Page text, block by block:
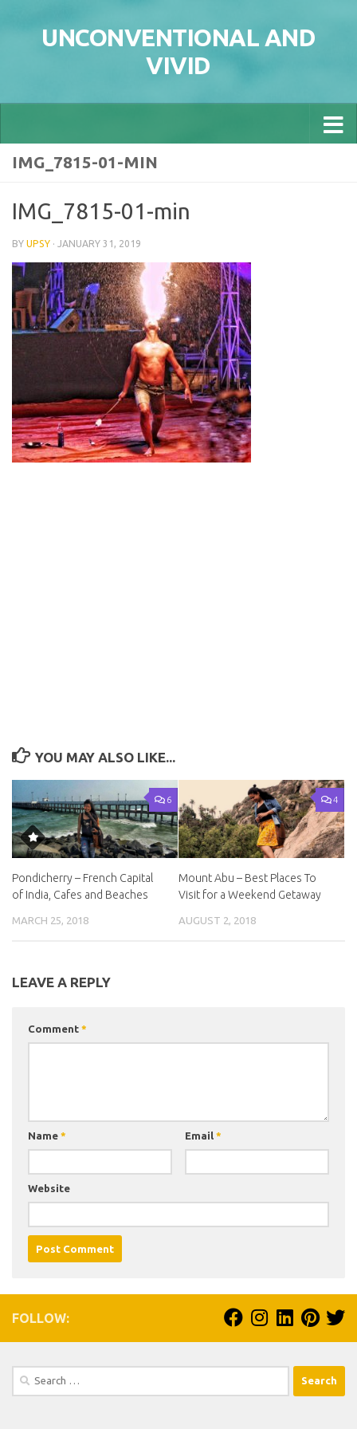
UNCONVENTIONAL AND
VIVID
IMG_7815-01-MIN
IMG_7815-01-min
BY UPSY · JANUARY 31, 2019
YOU MAY ALSO LIKE...
6
Pondicherry – French Capital
of India, Cafes and Beaches
MARCH 25, 2018
4
Mount Abu – Best Places To
Visit for a Weekend Getaway
AUGUST 2, 2018
LEAVE A REPLY
Comment *
Name * Email *
Website
FOLLOW:
Search